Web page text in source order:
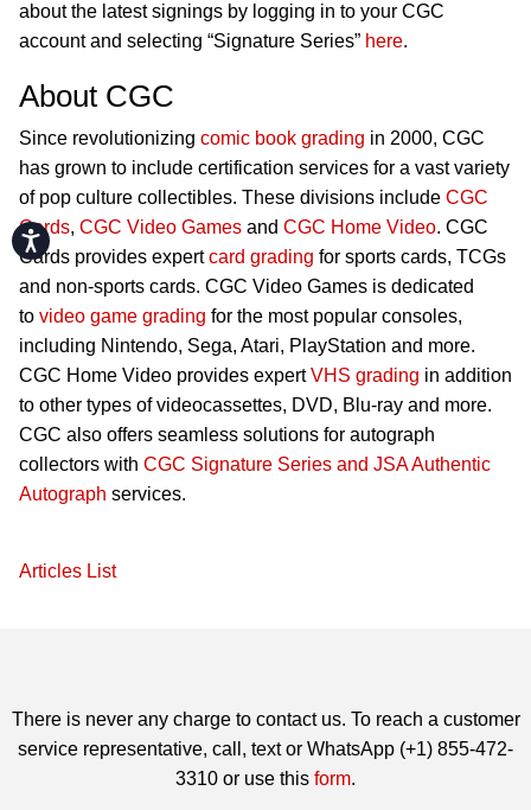
Accessibility
about the latest signings by logging in to your CGC
account and selecting “Signature Series” here.
About CGC
Since revolutionizing comic book grading in 2000, CGC
has grown to include certification services for a vast variety
of pop culture collectibles. These divisions include CGC
Cards, CGC Video Games and CGC Home Video. CGC
Cards provides expertcard grading for sports cards, TCGs
and non-sports cards. CGC Video Games is dedicated
to video game grading for the most popular consoles,
including Nintendo, Sega, Atari, PlayStation and more.
CGC Home Video provides expertVHS grading in addition
to other types of videocassettes, DVD, Blu-ray and more.
CGC also offers seamless solutions for autograph
collectors with CGC Signature Series and JSA Authentic
Autograph services.
Articles List
There is never any charge to contact us. To reach a customer
service representative, call, text or WhatsApp (+1) 855-472-
3310 or use this form.